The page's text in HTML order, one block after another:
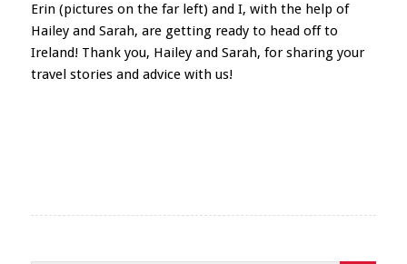
Erin (pictures on the far left) and I, with the help of
Hailey and Sarah, are getting ready to head off to
Ireland! Thank you, Hailey and Sarah, for sharing your
travel stories and advice with us!